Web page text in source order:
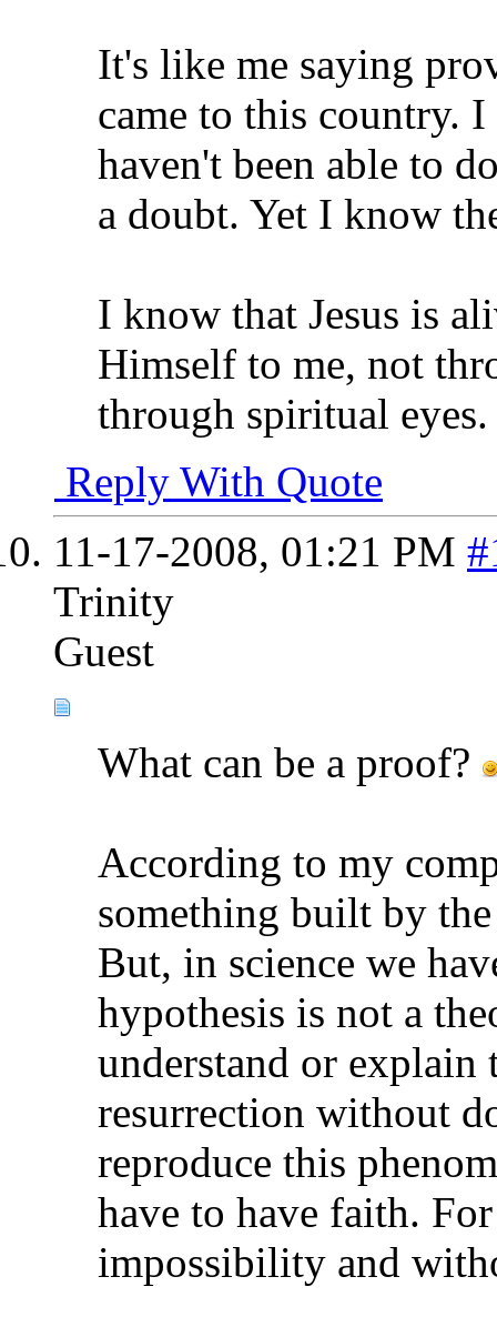
It's like me saying
came to this country.
haven't been able to
a doubt. Yet I know
I know that Jesus is
Himself to me, not
through spiritual eyes.
Reply With Quote
11-17-2008, 01:21 PM
Trinity
Guest
What can be a proof?
According to my
something built by
But, in science we
hypothesis is not a
understand or explain
resurrection without
reproduce this
have to have faith.
impossibility and